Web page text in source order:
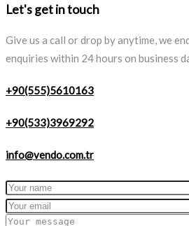
Let's get in touch
Give us a call or drop by anytime, we
enquiries within 24 hours on business
+90(555)5610163
+90(533)3969292
info@vendo.com.tr